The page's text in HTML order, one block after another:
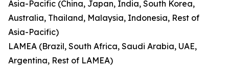
Asia-Pacific (China, Japan, India, South Korea,
Australia, Thailand, Malaysia, Indonesia, Rest of
Asia-Pacific)
LAMEA (Brazil, South Africa, Saudi Arabia, UAE,
Argentina, Rest of LAMEA)